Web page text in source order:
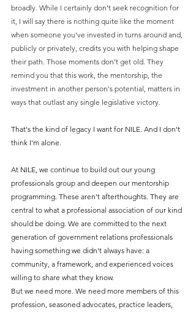
broadly. While I certainly don’t seek recognition for
it, I will say there is nothing quite like the moment
when someone you've invested in turns around and,
publicly or privately, credits you with helping shape
their path. Those moments don't get old. They
remind you that this work, the mentorship, the
investment in another person's potential, matters in
ways that outlast any single legislative victory.
That's the kind of legacy I want for NILE. And I don't
think I'm alone.
At NILE, we continue to build out our young
professionals group and deepen our mentorship
programming. These aren't afterthoughts. They are
central to what a professional association of our kind
should be doing. We are committed to the next
generation of government relations professionals
having something we didn't always have: a
community, a framework, and experienced voices
willing to share what they know.
But we need more. We need more members of this
profession, seasoned advocates, practice leaders,